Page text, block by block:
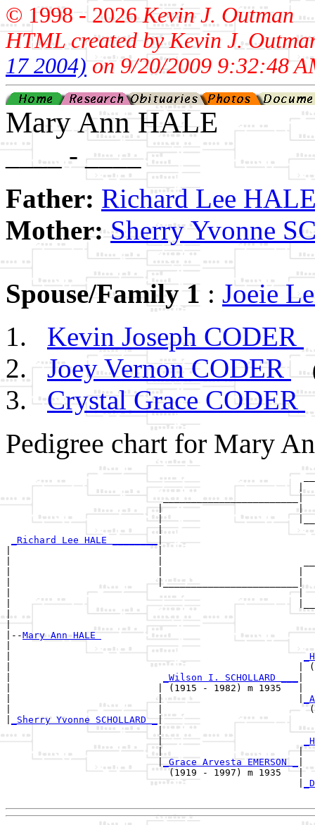
© 1998 -2026Kevin J. Outman
HTML created by Kevin J.
17 2004)on 9/20/2009 9:32:48
Mary Ann HALE
____ - ____
Father: Richard Lee
Mother:Sherry Yvonne
Spouse/Family 1 : Joeie
Kevin Joseph CODER
Joey Vernon CODER
Crystal Grace CODER
Pedigree chart for Mary
                            ________________________|
                           |                        |
|
_Richard Lee HALE ________|
|                          |
|                          |________________________|
|                                                   |
|
|
|--Mary Ann HALE
|
|                                                   |
_Wilson I. SCHOLLARD ___
|                          | (1915 - 1982) m 1935   |
|                          |                        |
|                          |
_Sherry Yvonne SCHOLLARD _|
                           |
                           |
|
                           |
_Grace Arvesta EMERSON _
                             (1919 - 1997) m 1935   |
                                                    |